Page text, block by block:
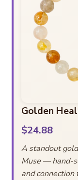
Golden
$24.88
A standout
Muse — hand-
and connection